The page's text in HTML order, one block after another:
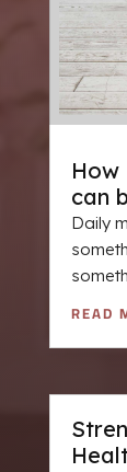
How
can
Daily
READ